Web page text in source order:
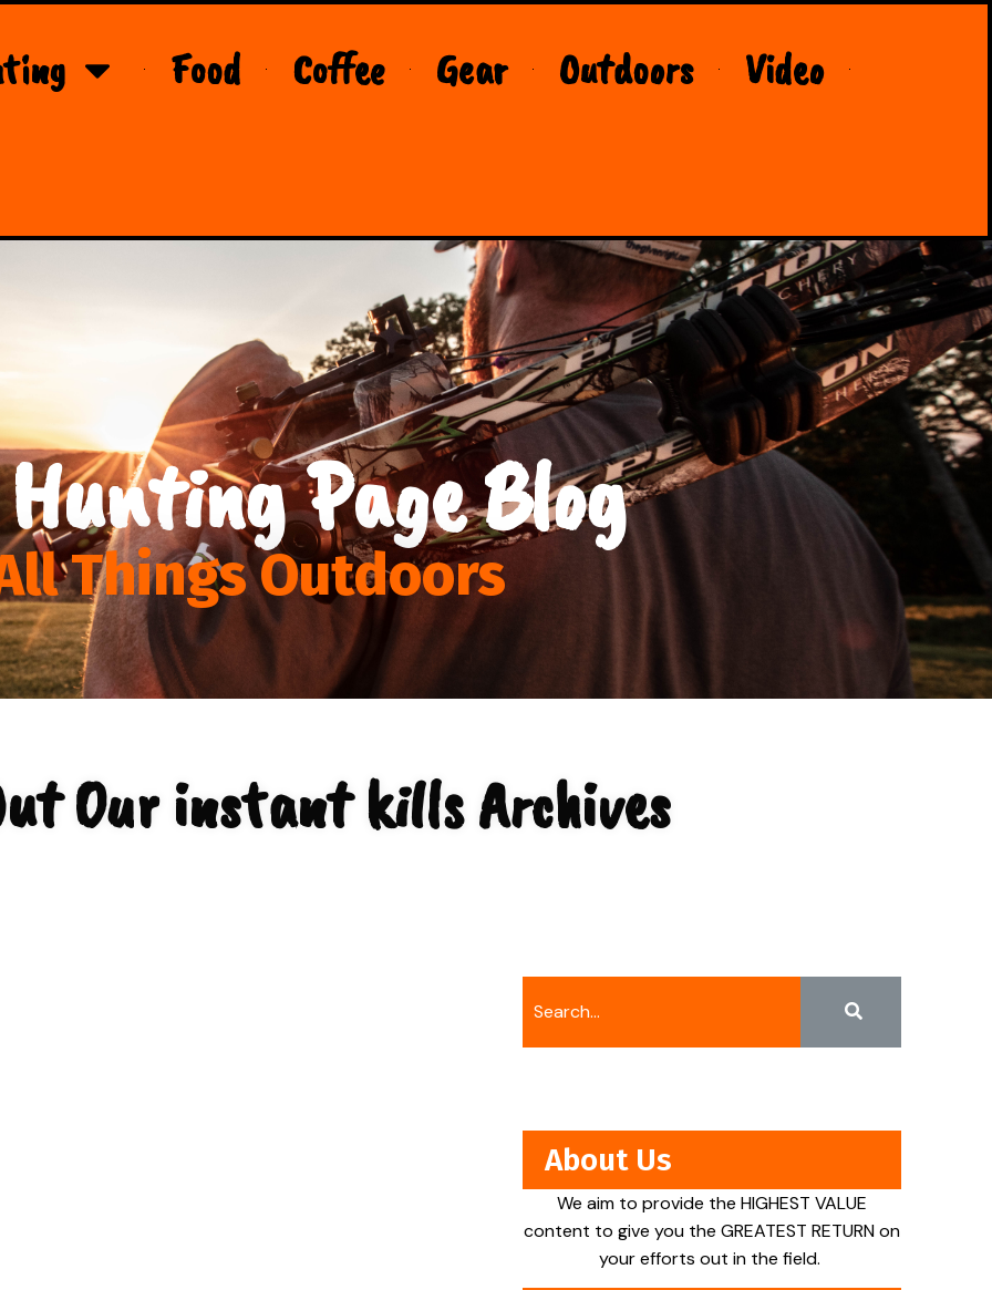
Food Coffee Gear Outdoors Video
Page Blog
Things Outdoors
Our instant kills Archives
About Us
We aim to provide the HIGHEST VALUE
content to give you the GREATEST RETURN on
your efforts out in the field.